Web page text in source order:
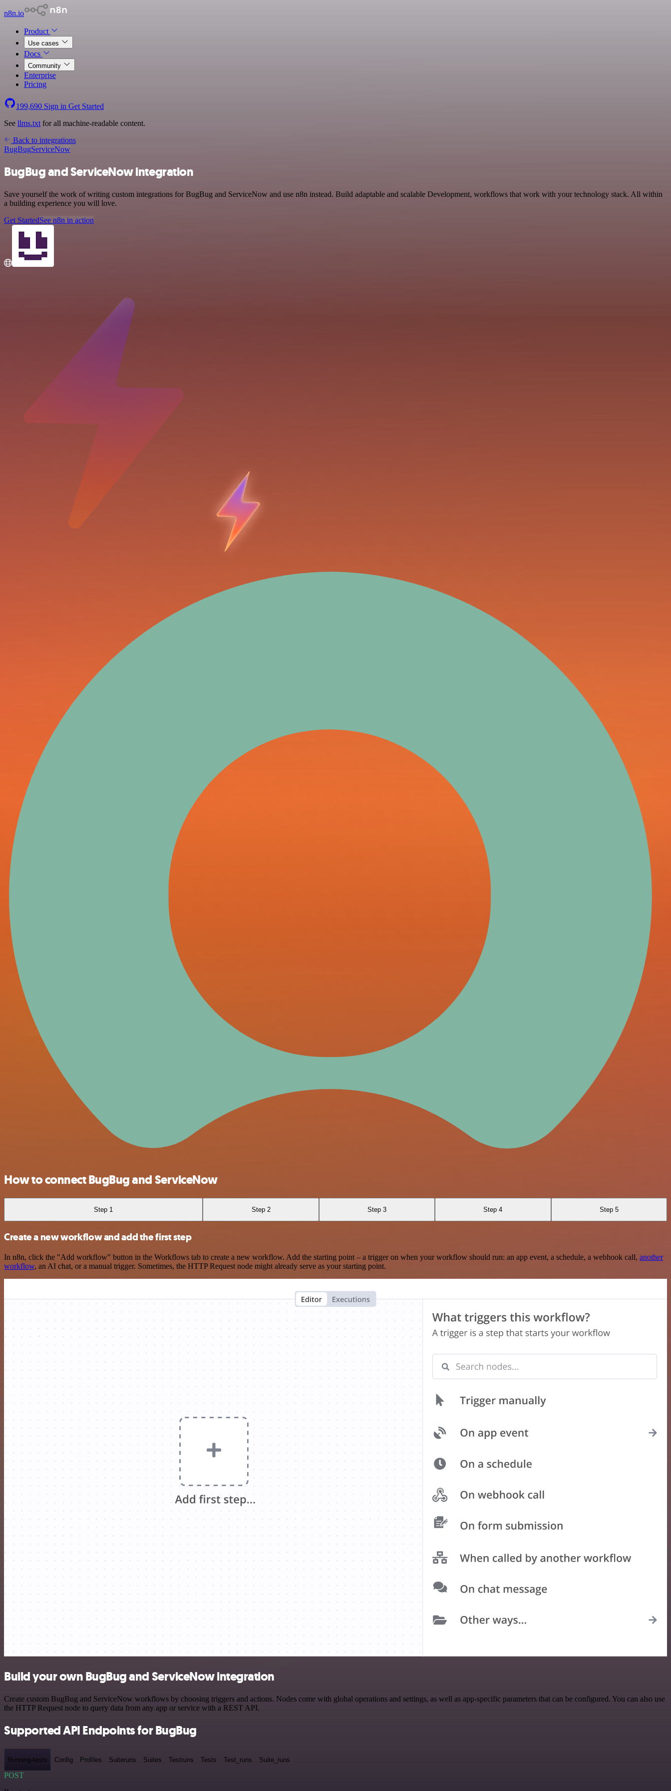
n8n.io
Product
Use cases
Docs
Community
Enterprise
Pricing
199,690 Sign in Get Started
See llms.txt for all machine-readable content.
Back to integrations
BugBugServiceNow
BugBug and ServiceNow integration
Save yourself the work of writing custom integrations for BugBug and ServiceNow and use n8n instead. Build adaptable and scalable Development, workflows that work with your technology stack. All within
a building experience you will love.
Get StartedSee n8n in action
How to connect BugBug and ServiceNow
Step 1 Step 2 Step 3 Step 4 Step 5
Create a new workflow and add the first step
In n8n, click the "Add workflow" button in the Workflows tab to create a new workflow. Add the starting point – a trigger on when your workflow should run: an app event, a schedule, a webhook call, another
workflow, an AI chat, or a manual trigger. Sometimes, the HTTP Request node might already serve as your starting point.
Build your own BugBug and ServiceNow integration
Create custom BugBug and ServiceNow workflows by choosing triggers and actions. Nodes come with global operations and settings, as well as app-specific parameters that can be configured. You can also use
the HTTP Request node to query data from any app or service with a REST API.
Supported API Endpoints for BugBug
Running-tests Config Profiles Suiteruns Suites Testruns Tests Test_runs Suite_runs
POST